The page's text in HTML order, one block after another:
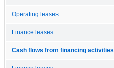
Operating leases
Finance leases
Cash flows from financing activities